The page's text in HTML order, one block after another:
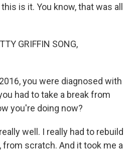
is it. You know, that was all
GRIFFIN SONG,
you were diagnosed with
had to take a break from
you're doing now?
well. I really had to rebuild
from scratch. And it took me a